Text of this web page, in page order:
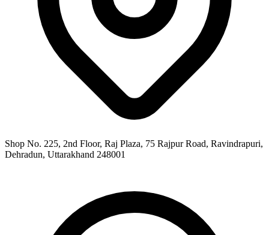
Shop No. 225, 2nd Floor, Raj Plaza, 75 Rajpur Road, Ravindrapuri,
Dehradun, Uttarakhand 248001